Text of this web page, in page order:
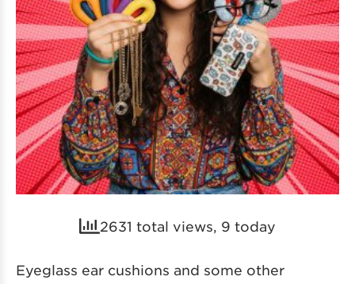
2631 total views, 9 today
Eyeglass ear cushions and some other